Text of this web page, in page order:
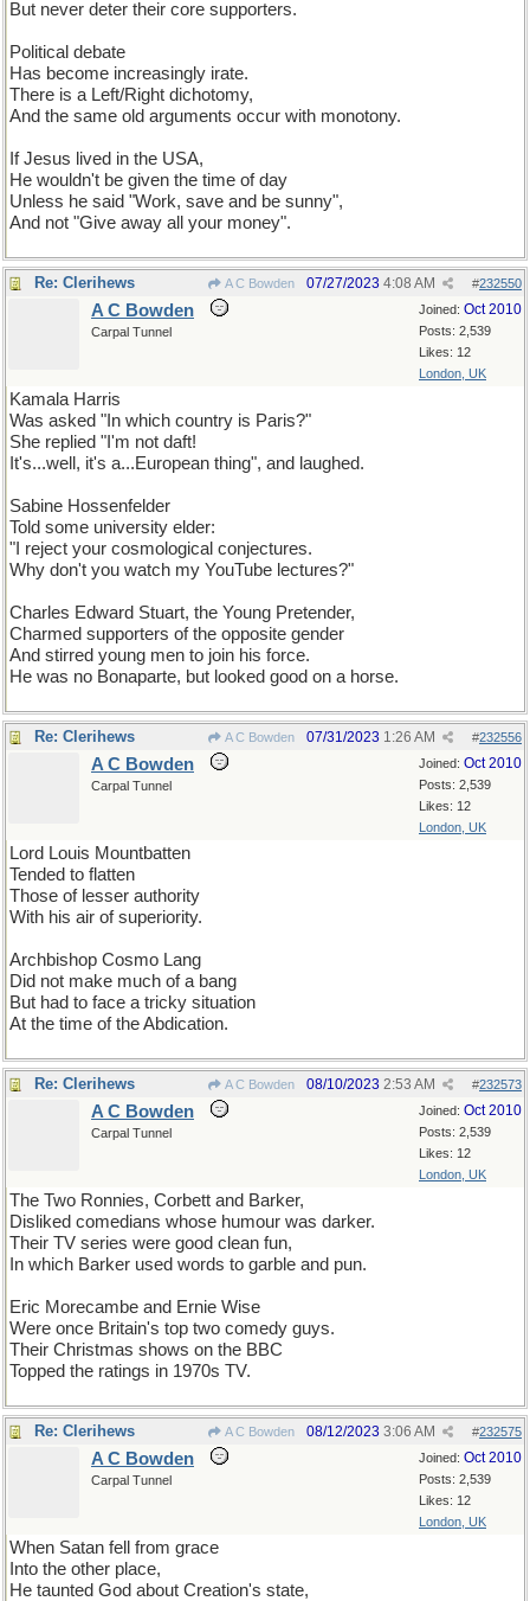
But never deter their core supporters.
Political debate
Has become increasingly irate.
There is a Left/Right dichotomy,
And the same old arguments occur with monotony.
If Jesus lived in the USA,
He wouldn't be given the time of day
Unless he said "Work, save and be sunny",
And not "Give away all your money".
Re: Clerihews A C Bowden #232550
07/27/2023 4:08 AM
Joined: Oct 2010
Posts: 2,539
Likes: 12
London, UK
A C Bowden
Carpal Tunnel
Kamala Harris
Was asked "In which country is Paris?"
She replied "I'm not daft!
It's...well, it's a...European thing", and laughed.
Sabine Hossenfelder
Told some university elder:
"I reject your cosmological conjectures.
Why don't you watch my YouTube lectures?"
Charles Edward Stuart, the Young Pretender,
Charmed supporters of the opposite gender
And stirred young men to join his force.
He was no Bonaparte, but looked good on a horse.
Re: Clerihews A C Bowden #232556
07/31/2023 1:26 AM
Joined: Oct 2010
Posts: 2,539
Likes: 12
London, UK
A C Bowden
Carpal Tunnel
Lord Louis Mountbatten
Tended to flatten
Those of lesser authority
With his air of superiority.
Archbishop Cosmo Lang
Did not make much of a bang
But had to face a tricky situation
At the time of the Abdication.
Re: Clerihews A C Bowden #232573
08/10/2023 2:53 AM
Joined: Oct 2010
Posts: 2,539
Likes: 12
London, UK
A C Bowden
Carpal Tunnel
The Two Ronnies, Corbett and Barker,
Disliked comedians whose humour was darker.
Their TV series were good clean fun,
In which Barker used words to garble and pun.
Eric Morecambe and Ernie Wise
Were once Britain's top two comedy guys.
Their Christmas shows on the BBC
Topped the ratings in 1970s TV.
Re: Clerihews A C Bowden #232575
08/12/2023 3:06 AM
Joined: Oct 2010
Posts: 2,539
Likes: 12
London, UK
A C Bowden
Carpal Tunnel
When Satan fell from grace
Into the other place,
He taunted God about Creation's state,